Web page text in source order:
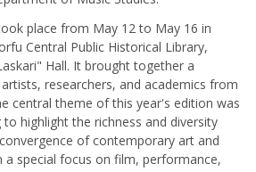
place from May 12 to May 16 in
Central Public Historical Library,
Hall. It brought together a
researchers, and academics from
central theme of this year's edition was
highlight the richness and diversity
of contemporary art and
special focus on film, performance,